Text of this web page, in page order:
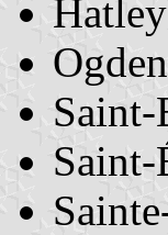
Hatley
Ogden